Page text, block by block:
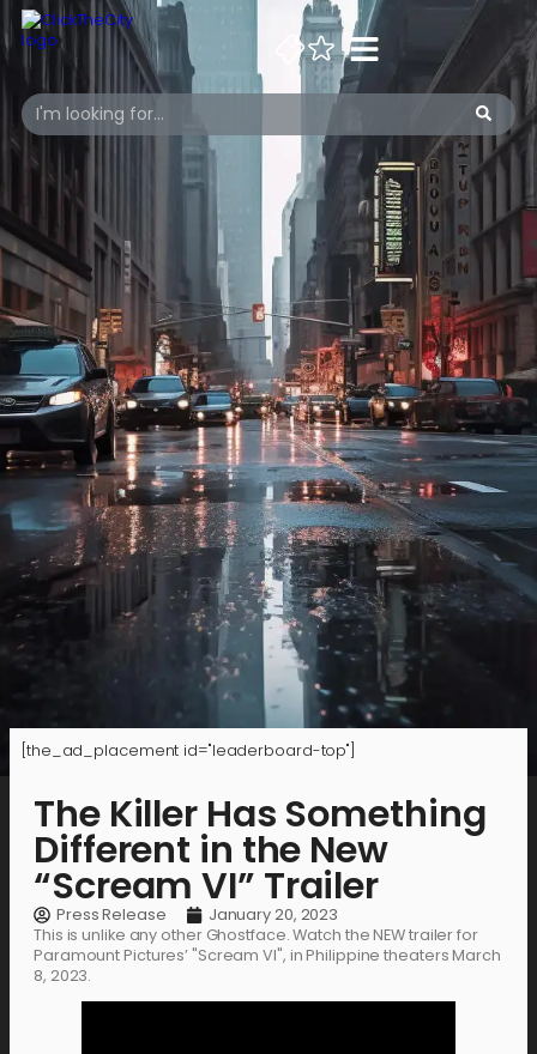
[the_ad_placement id="leaderboard-top"]
The Killer Has Something
Different in the New
“Scream VI” Trailer
Press Release
January 20, 2023
This is unlike any other Ghostface. Watch the NEW trailer for
Paramount Pictures’ "Scream VI", in Philippine theaters March
8, 2023.